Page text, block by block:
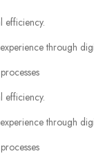
efficiency.
through
efficiency.
through